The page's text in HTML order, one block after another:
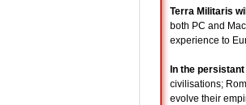
Terra Militaris
both PC and
experience to
In the
civilisations;
evolve their